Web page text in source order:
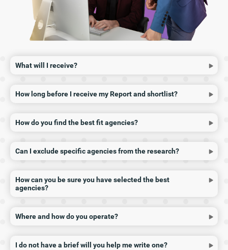
What will I receive?
How long before I receive my Report and shortlist?
How do you find the best fit agencies?
Can I exclude specific agencies from the research?
How can you be sure you have selected the best
agencies?
Where and how do you operate?
I do not have a brief will you help me write one?